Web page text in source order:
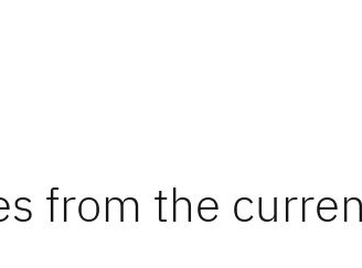
from the